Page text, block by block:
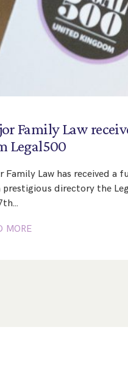
FamilyLaw
Legal500
Family Law has received a
directory the
MORE